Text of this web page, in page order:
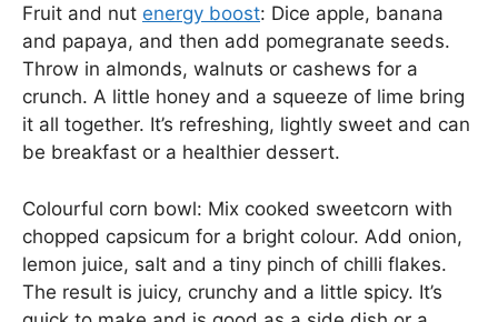
Fruit and nut energy boost: Dice apple, banana
and papaya, and then add pomegranate seeds.
Throw in almonds, walnuts or cashews for a
crunch. A little honey and a squeeze of lime bring
it all together. It’s refreshing, lightly sweet and can
be breakfast or a healthier dessert.
Colourful corn bowl: Mix cooked sweetcorn with
chopped capsicum for a bright colour. Add onion,
lemon juice, salt and a tiny pinch of chilli flakes.
The result is juicy, crunchy and a little spicy. It’s